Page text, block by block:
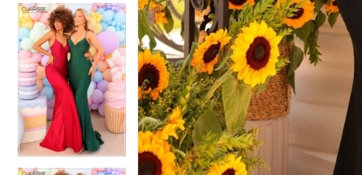
9
10
11
12
9
10
11
12
13